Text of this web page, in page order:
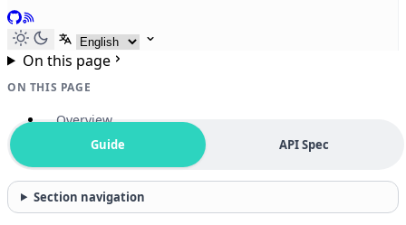
GitHub
RSS
Select language
On this page
ON THIS PAGE
Overview
Guide API Spec
Section navigation